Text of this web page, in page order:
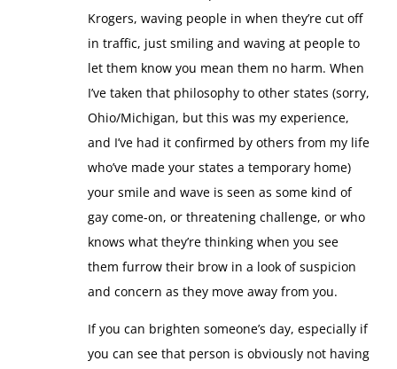
Krogers, waving people in when they’re cut off
in traffic, just smiling and waving at people to
let them know you mean them no harm. When
I’ve taken that philosophy to other states (sorry,
Ohio/Michigan, but this was my experience,
and I’ve had it confirmed by others from my life
who’ve made your states a temporary home)
your smile and wave is seen as some kind of
gay come-on, or threatening challenge, or who
knows what they’re thinking when you see
them furrow their brow in a look of suspicion
and concern as they move away from you.
If you can brighten someone’s day, especially if
you can see that person is obviously not having